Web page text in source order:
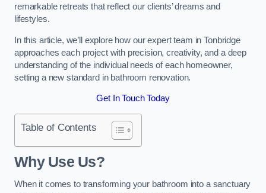
remarkable retreats that reflect our clients’ dreams and
lifestyles.
In this article, we’ll explore how our expert team in Tonbridge
approaches each project with precision, creativity, and a deep
understanding of the individual needs of each homeowner,
setting a new standard in bathroom renovation.
Get In Touch Today
Table of Contents
Why Use Us?
When it comes to transforming your bathroom into a sanctuary